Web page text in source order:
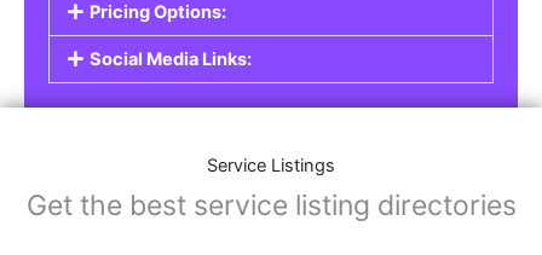
Pricing Options:
Social Media Links:
Service Listings
Get the best service listing directories